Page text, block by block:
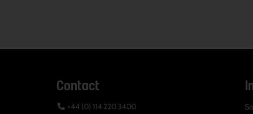
Contact
+44 (0) 114 220 3400